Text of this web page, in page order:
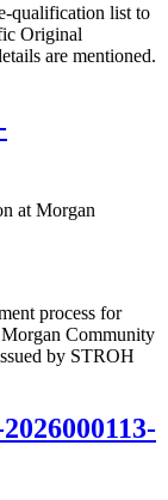
qualification list to
Original
are mentioned.
at Morgan
process for
Community
by STROH